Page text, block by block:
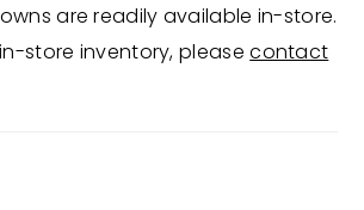
are readily available in-store.
store inventory, pleasecontact